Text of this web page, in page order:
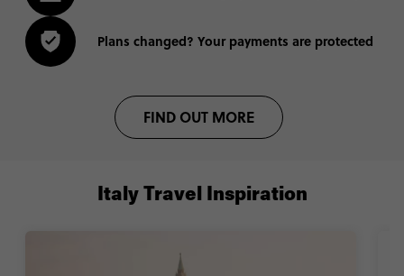
Plans changed? Your payments are protected
FIND OUT MORE
Italy Travel Inspiration